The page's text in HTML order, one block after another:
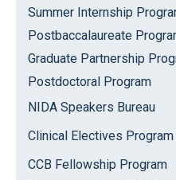
Summer Internship
Postbaccalaureate
Graduate Partnership
Postdoctoral Program
NIDA Speakers Bureau
Clinical Electives Program
CCB Fellowship Program